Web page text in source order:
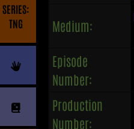
SERIES:
TNG
Medium:
Episode
Number:
Production
Number: